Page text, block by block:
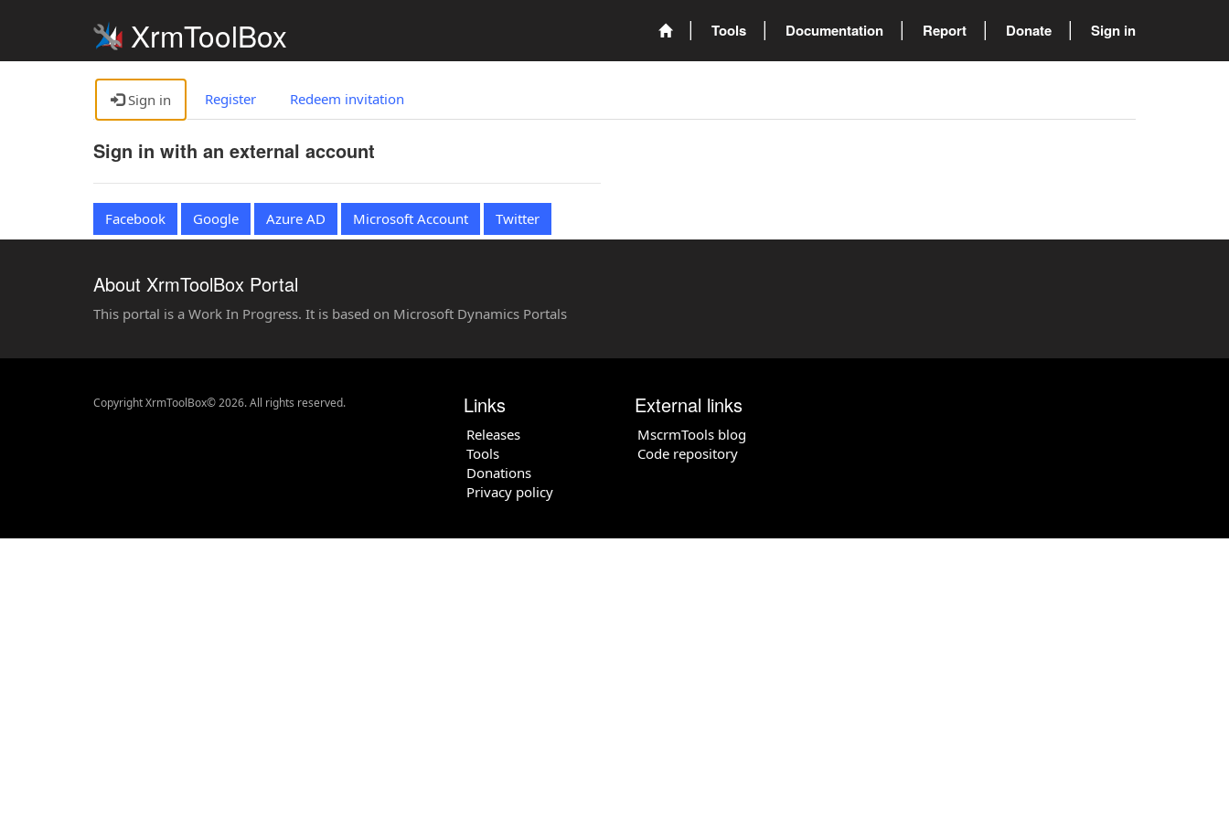
XrmToolBox Tools Documentation Report Donate Sign in
Sign in Register Redeem invitation
Sign in with an external account
Facebook Google Azure AD Microsoft Account Twitter
About XrmToolBox Portal
This portal is a Work In Progress. It is based on Microsoft Dynamics Portals
Copyright XrmToolBox© 2026. All rights reserved. Links
Releases
Tools
Donations
Privacy policy
External links
MscrmTools blog
Code repository